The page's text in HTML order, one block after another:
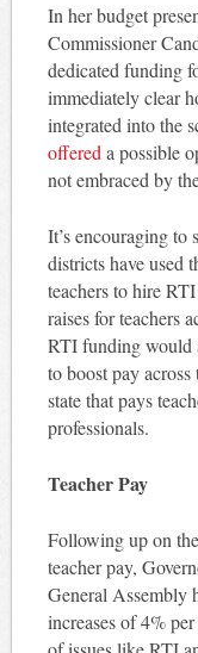
In her budget
Commissioner
dedicated funding
immediately clear
integrated into the
offered a possible
not embraced by
It’s encouraging to
districts have used
teachers to hire
raises for teachers
RTI funding would
to boost pay across
state that pays
professionals.
Teacher Pay
Following up on
teacher pay,
General Assembly
increases of 4%